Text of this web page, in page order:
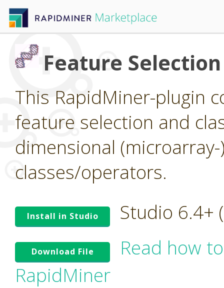
Feature
This RapidMiner-plugin
feature selection and
dimensional
classes/operators.
Install in Studio Studio 6.4+
Download File
Read how
RapidMiner